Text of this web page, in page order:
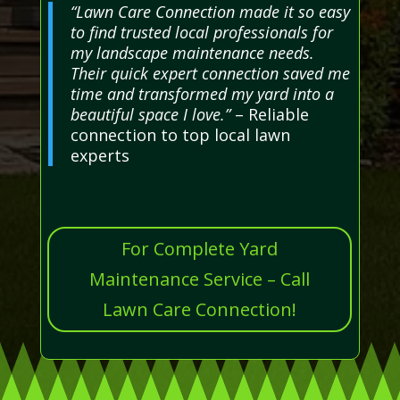
“Lawn Care Connection made it so easy
to find trusted local professionals for
my landscape maintenance needs.
Their quick expert connection saved me
time and transformed my yard into a
beautiful space I love.”– Reliable
connection to top local lawn
experts
For Complete Yard
Maintenance Service – Call
Lawn Care Connection!